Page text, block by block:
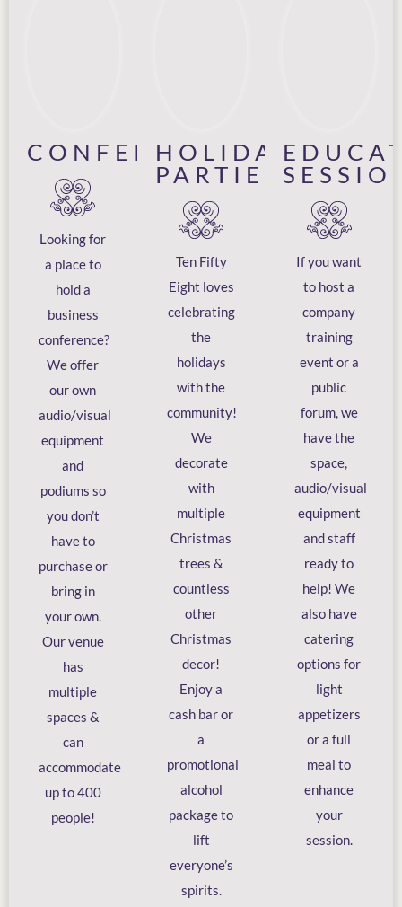
CONFERENCES
Looking for
a place to
hold a
business
conference?
We offer
our own
audio/visual
equipment
and
podiums so
you don’t
have to
purchase or
bring in
your own.
Our venue
has
multiple
spaces &
can
accommodate
up to 400
people!
HOLIDAY
PARTIES
Ten Fifty
Eight loves
celebrating
the
holidays
with the
community!
We
decorate
with
multiple
Christmas
trees &
countless
other
Christmas
decor!
Enjoy a
cash bar or
a
promotional
alcohol
package to
lift
everyone’s
spirits.
If you want
to host a
company
training
event or a
public
forum, we
have the
space,
audio/visual
equipment
and staff
ready to
help! We
also have
catering
options for
light
appetizers
or a full
meal to
enhance
your
session.